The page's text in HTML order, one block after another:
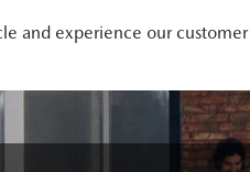
and experience our customer